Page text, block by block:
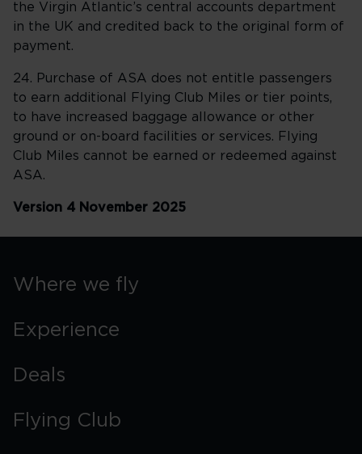
the Virgin Atlantic’s central accounts department
in the UK and credited back to the original form of
payment.
24. Purchase of ASA does not entitle passengers
to earn additional Flying Club Miles or tier points,
to have increased baggage allowance or other
ground or on-board facilities or services. Flying
Club Miles cannot be earned or redeemed against
ASA.
Version 4 November 2025
Where we fly
Experience
Deals
Flying Club